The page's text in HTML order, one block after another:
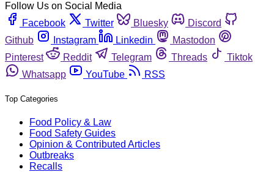
Follow Us on Social Media
Facebook
Twitter Bluesky
Discord
Github
Instagram Linkedin
Mastodon
Pinterest
Reddit Telegram Threads
Tiktok
Whatsapp
YouTube RSS
Top Categories
Food Policy & Law
Food Safety Guides
Opinion & Contributed Articles
Outbreaks
Recalls